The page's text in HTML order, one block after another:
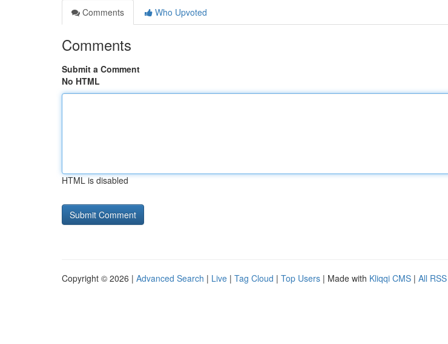
Comments
Who Upvoted
Comments
Submit a Comment
No HTML
HTML is disabled
Copyright © 2026 | Advanced Search | Live | Tag Cloud | Top Users | Made with Kliqqi CMS | All